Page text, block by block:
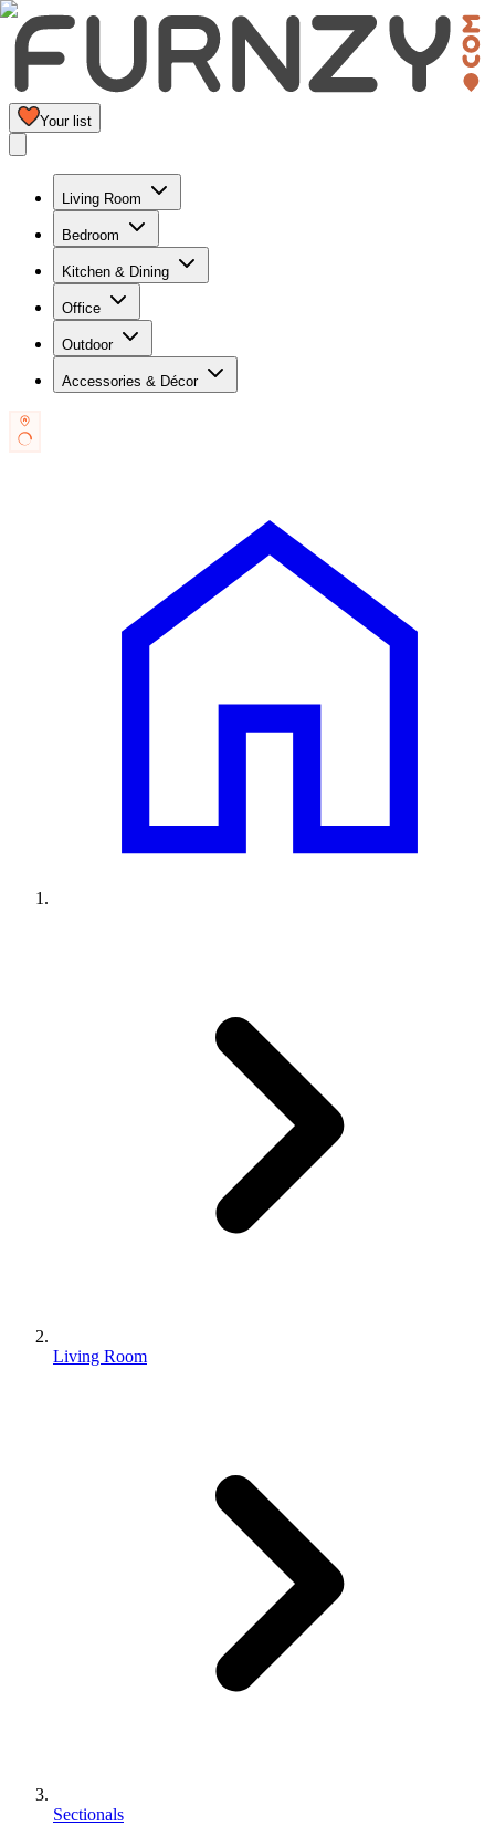
Your list
Living Room
Bedroom
Kitchen & Dining
Office
Outdoor
Accessories & Décor
Living Room
Sectionals